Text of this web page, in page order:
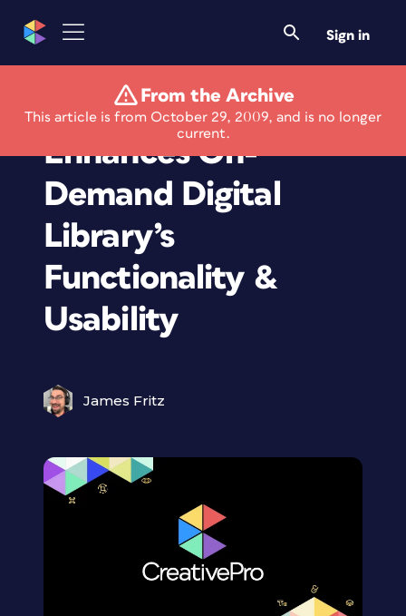
Sign in
From the Archive
This article is from October 29, 2009, and is no longer
current.
Safari Books Online
Enhances On-
Demand Digital
Library’s
Functionality &
Usability
James Fritz